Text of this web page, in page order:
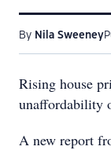
By Nila Sweeney
Rising house
unaffordability
A new report